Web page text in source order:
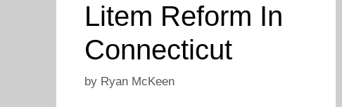
Litem Reform In
Connecticut
by Ryan McKeen